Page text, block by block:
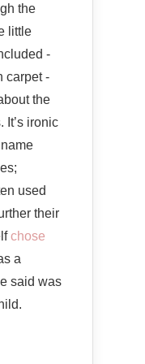
the
little
-
carpet -
the
It’s ironic
used
their
chose
a
said was